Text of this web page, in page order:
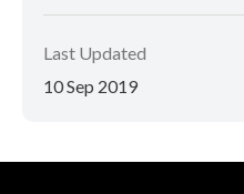
Last Updated
10 Sep 2019